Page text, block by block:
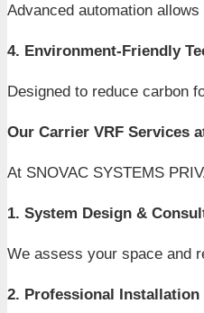
Advanced automation
4. Environment-Friendly
Designed to reduce carbon
Our Carrier VRF Services
At SNOVAC SYSTEMS
1. System Design &
We assess your space and
2. Professional Installation